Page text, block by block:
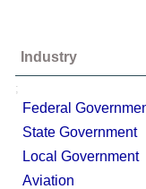
Industry
;
Federal
State Government
Local Government
Aviation